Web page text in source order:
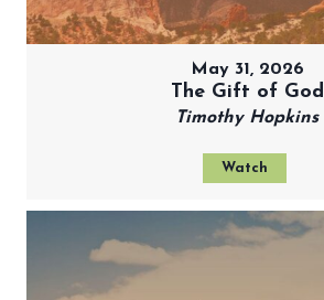
May 31, 2026
The Gift of God
Timothy Hopkins
Watch